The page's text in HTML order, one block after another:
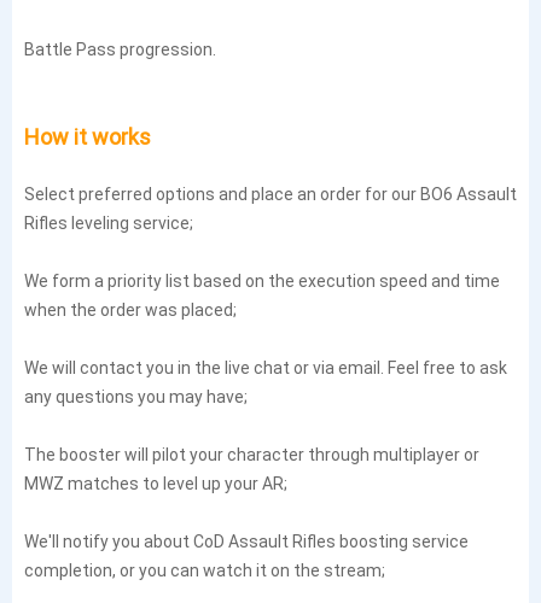
Battle Pass progression.
How it works
Select preferred options and place an order for our BO6 Assault
Rifles leveling service;
We form a priority list based on the execution speed and time
when the order was placed;
We will contact you in the live chat or via email. Feel free to ask
any questions you may have;
The booster will pilot your character through multiplayer or
MWZ matches to level up your AR;
We'll notify you about CoD Assault Rifles boosting service
completion, or you can watch it on the stream;